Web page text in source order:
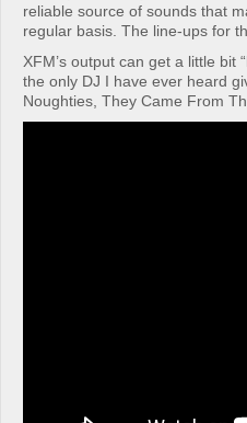
reliable source of sounds that
regular basis. The line-ups for
XFM’s output can get a little bit
the only DJ I have ever heard
Noughties, They Came From